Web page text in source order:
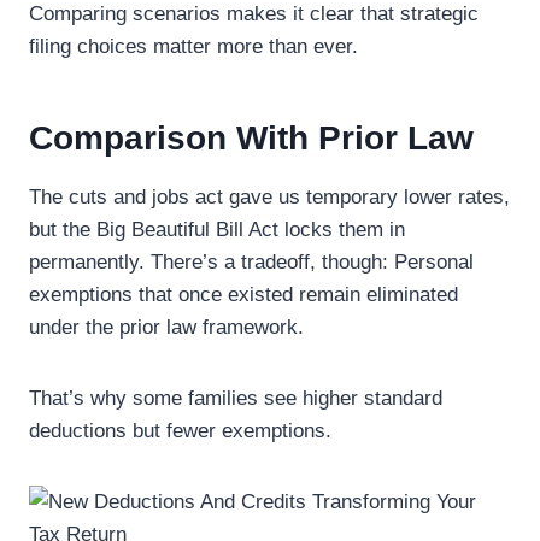
Comparing scenarios makes it clear that strategic
filing choices matter more than ever.
Comparison With Prior Law
The cuts and jobs act gave us temporary lower rates,
but the Big Beautiful Bill Act locks them in
permanently. There’s a tradeoff, though: Personal
exemptions that once existed remain eliminated
under the prior law framework.
That’s why some families see higher standard
deductions but fewer exemptions.